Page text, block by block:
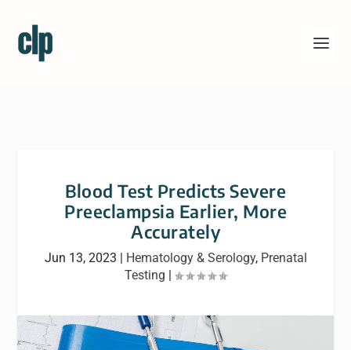
Blood Test Predicts Severe
Preeclampsia Earlier, More
Accurately
Jun 13, 2023 | Hematology & Serology, Prenatal
Testing |